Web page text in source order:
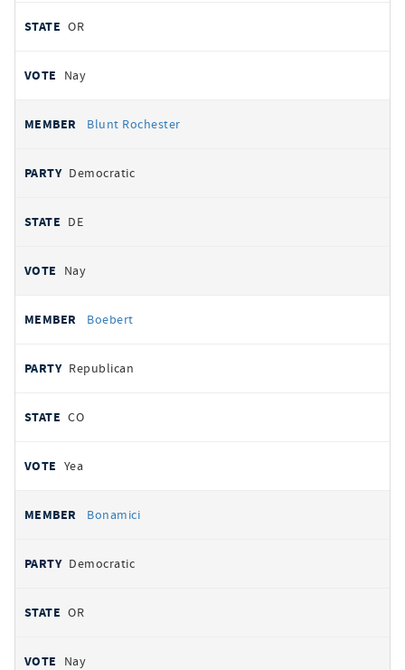
OR
Nay
Blunt Rochester
Democratic
DE
Nay
Boebert
Republican
CO
Yea
Bonamici
Democratic
OR
Nay